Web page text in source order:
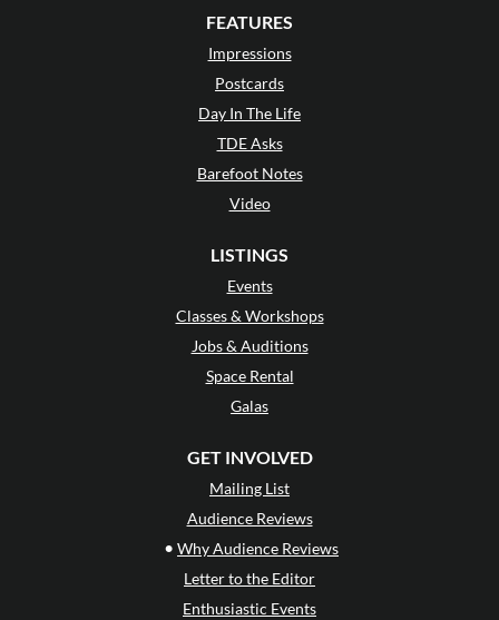
FEATURES
Impressions
Postcards
Day In The Life
TDE Asks
Barefoot Notes
Video
LISTINGS
Events
Classes & Workshops
Jobs & Auditions
Space Rental
Galas
GET INVOLVED
Mailing List
Audience Reviews
• Why Audience Reviews
Letter to the Editor
Enthusiastic Events